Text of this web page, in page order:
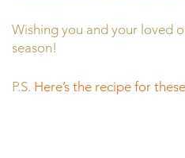
Wishing you and your loved
season!
P.S. Here’s the recipe for